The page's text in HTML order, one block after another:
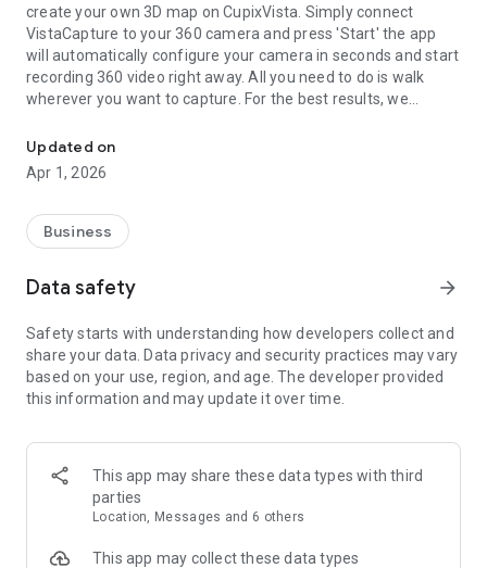
create your own 3D map on CupixVista. Simply connect
VistaCapture to your 360 camera and press 'Start' the app
will automatically configure your camera in seconds and start
recording 360 video right away. All you need to do is walk
wherever you want to capture. For the best results, we
Edition, and Ricoh Theta X.
Why CupixVista?
most user-friendly and cost-effective AI-powered reality
capture tool. Using CupixVista, you can become a 3D mapping
or expertise is required. Even with no prior experience,
realistic digital dioramas of large spaces on the go using 360°
video footage.
Learn More:
information.
Updated on
Apr 1, 2026
Business
Data safety arrow_forward
Safety starts with understanding how developers collect and
share your data. Data privacy and security practices may vary
based on your use, region, and age. The developer provided
this information and may update it over time.
This app may share these data types with third
parties
Location, Messages and 6 others
This app may collect these data types